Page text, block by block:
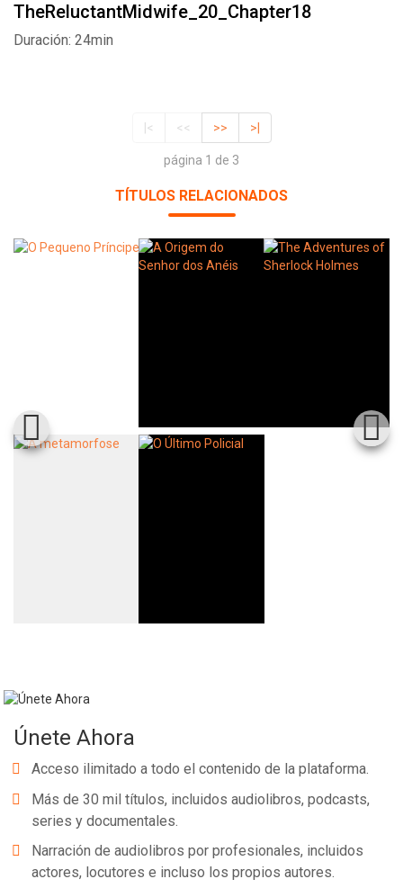
TheReluctantMidwife_20_Chapter18
Duración: 24min
|< << >> >|
página 1 de 3
TÍTULOS RELACIONADOS
Únete Ahora
Acceso ilimitado a todo el contenido de la plataforma.
Más de 30 mil títulos, incluidos audiolibros, podcasts,
series y documentales.
Narración de audiolibros por profesionales, incluidos
actores, locutores e incluso los propios autores.